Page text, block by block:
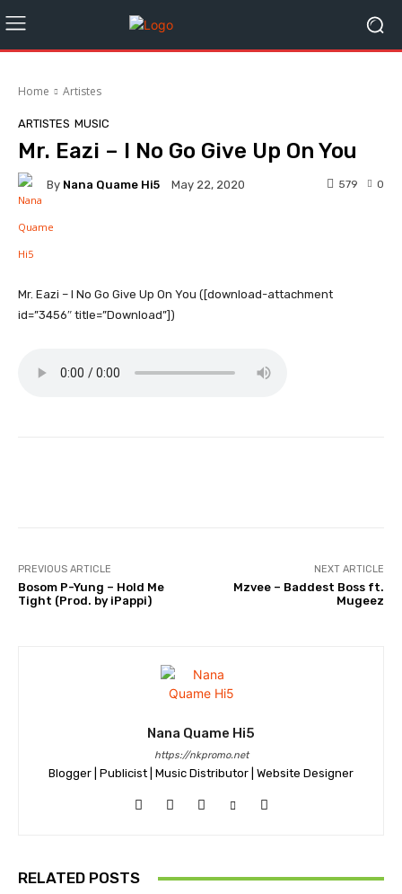
Home Artistes
ARTISTES MUSIC
Mr. Eazi – I No Go Give Up On You
By Nana Quame Hi5 May 22, 2020 0
579
Mr. Eazi – I No Go Give Up On You ([download-attachment
id=”3456″ title=”Download”])
PREVIOUS ARTICLE
Bosom P-Yung – Hold Me
Tight (Prod. by iPappi)
NEXT ARTICLE
Mzvee – Baddest Boss ft.
Mugeez
Nana Quame Hi5
https://nkpromo.net
Blogger | Publicist | Music Distributor | Website Designer
RELATED POSTS